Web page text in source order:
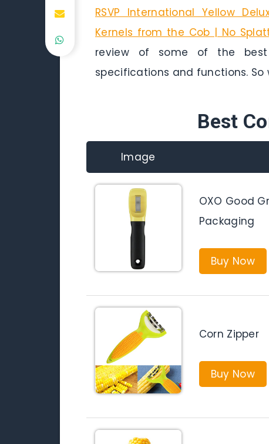
RSVP International Yellow
Kernels from the Cob | No
review of some of the
specifications and functions. So
Best
Image
OXO Good
Packaging
Buy Now
Corn Zipper
Buy Now